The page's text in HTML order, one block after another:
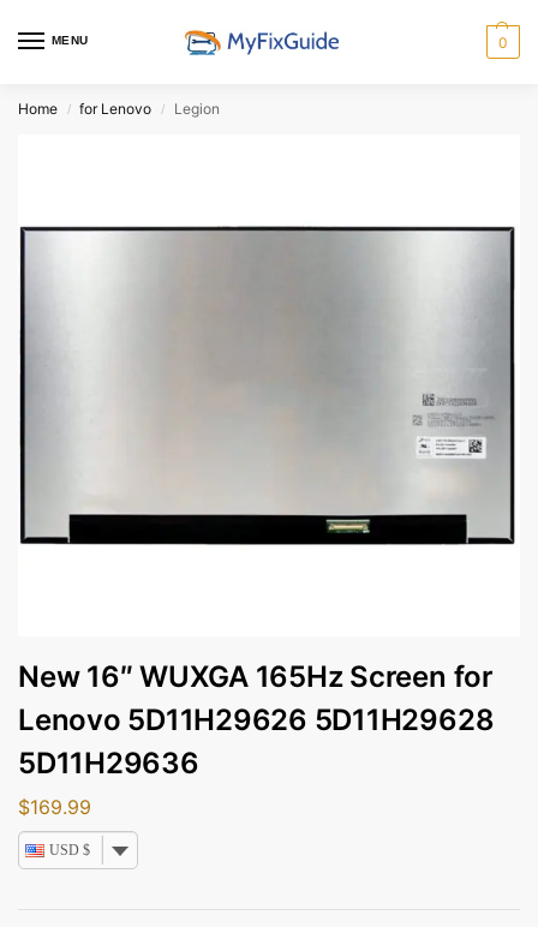
MENU 0
Home / for Lenovo / Legion
New 16″ WUXGA 165Hz Screen for
Lenovo 5D11H29626 5D11H29628
5D11H29636
$169.99
USD $